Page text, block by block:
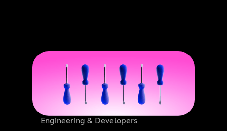
Engineering & Developers